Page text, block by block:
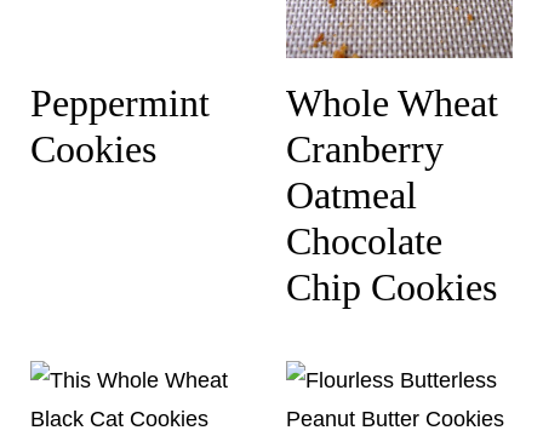
Peppermint
Cookies
Whole Wheat
Cranberry
Oatmeal
Chocolate
Chip Cookies